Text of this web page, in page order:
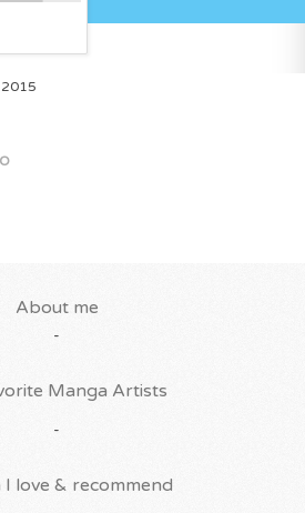
About me
-
Manga Artists
-
I love & recommend